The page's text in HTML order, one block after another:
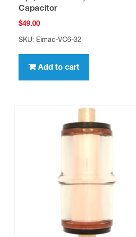
Capacitor
$49.00
SKU: Eimac-VC6-32
Add to cart